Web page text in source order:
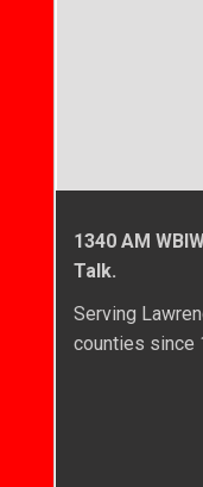
1340 AM
Talk.
Serving
counties since